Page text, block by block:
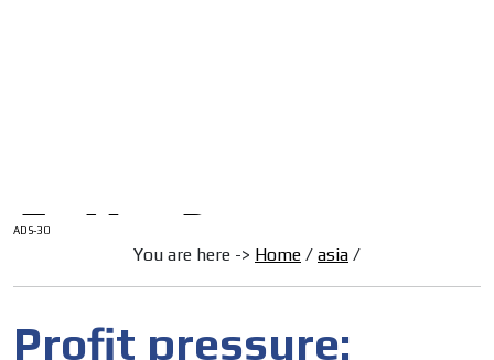
ADS-30
You are here -> Home / asia /
Profit pressure: